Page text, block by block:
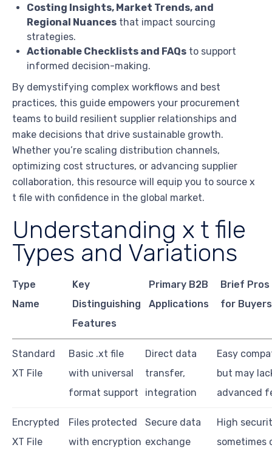
Costing Insights, Market Trends, and
Regional Nuances that impact sourcing
strategies.
Actionable Checklists and FAQs to support
informed decision-making.
By demystifying complex workflows and best
practices, this guide empowers your procurement
teams to build resilient supplier relationships and
make decisions that drive sustainable growth.
Whether you’re scaling distribution channels,
optimizing cost structures, or advancing supplier
collaboration, this resource will equip you to source x
t file with confidence in the global market.
Understanding x t file
Types and Variations
Type
Name
Key
Distinguishing
Features
Primary B2B
Applications
Brief Pros
for Buyers
Standard
XT File
Basic .xt file
with universal
format support
Direct data
transfer,
integration
Easy
but may
advanced
Encrypted
XT File
Files protected
with encryption
Secure data
exchange
High
sometimes